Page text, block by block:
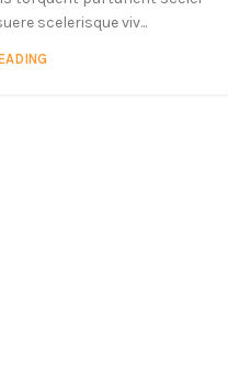
scelerisque viv...